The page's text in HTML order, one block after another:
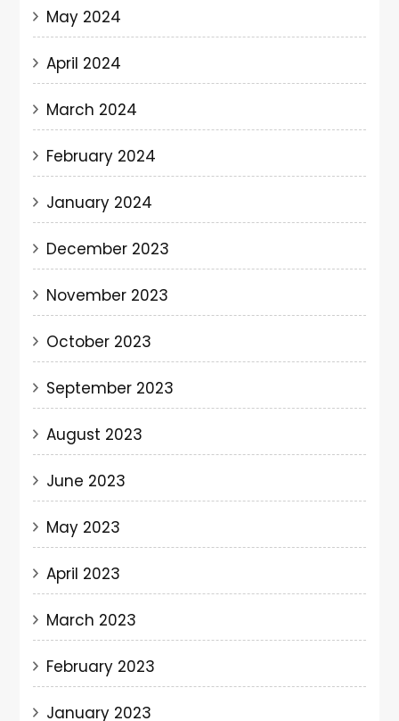
May 2024
April 2024
March 2024
February 2024
January 2024
December 2023
November 2023
October 2023
September 2023
August 2023
June 2023
May 2023
April 2023
March 2023
February 2023
January 2023